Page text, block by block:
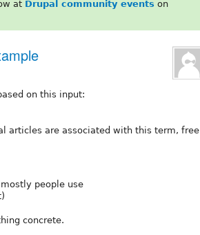
at Drupal community events on
on this input:
articles are associated with this term, free
people use
concrete.